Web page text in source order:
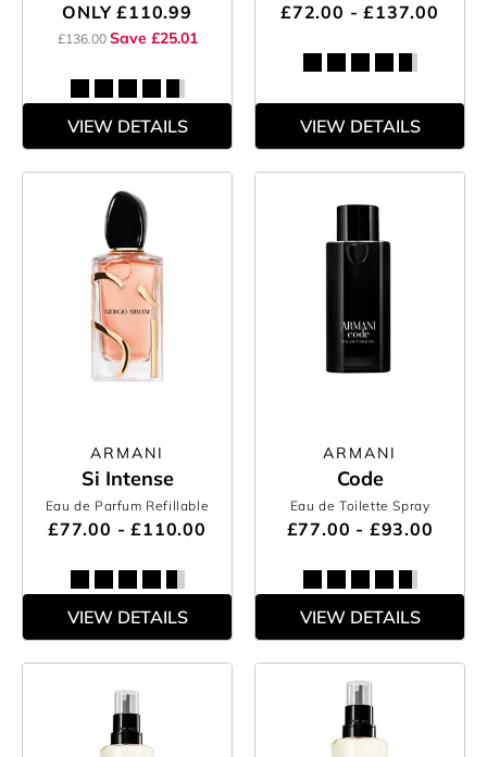
ONLY£110.99
£136.00 Save £25.01
VIEW DETAILS
£72.00 - £137.00
VIEW DETAILS
ARMANI
Si Intense
Eau de Parfum Refillable
£77.00 - £110.00
VIEW DETAILS
ARMANI
Code
Eau de Toilette Spray
£77.00 - £93.00
VIEW DETAILS